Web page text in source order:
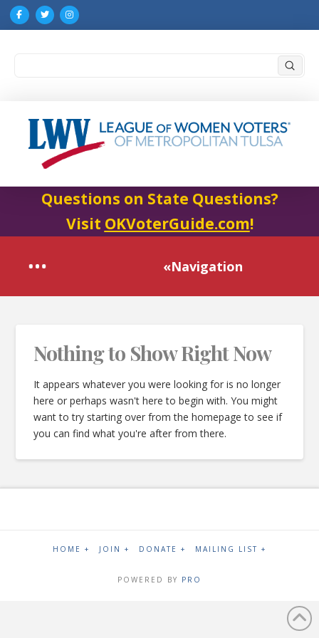
Questions on State Questions?
Visit OKVoterGuide.com!
«Navigation
Nothing to Show Right Now
It appears whatever you were looking for is no longer
here or perhaps wasn't here to begin with. You might
want to try starting over from the homepage to see if
you can find what you're after from there.
HOME + JOIN + DONATE + MAILING LIST +
POWERED BY PRO